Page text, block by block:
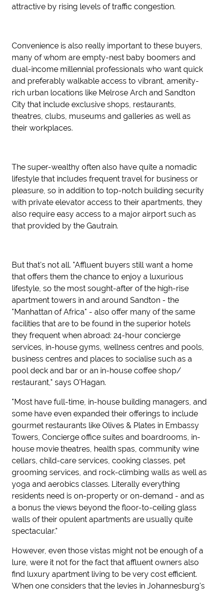
attractive by rising levels of traffic congestion.
Convenience is also really important to these buyers,
many of whom are empty-nest baby boomers and
dual-income millennial professionals who want quick
and preferably walkable access to vibrant, amenity-
rich urban locations like Melrose Arch and Sandton
City that include exclusive shops, restaurants,
theatres, clubs, museums and galleries as well as
their workplaces.
The super-wealthy often also have quite a nomadic
lifestyle that includes frequent travel for business or
pleasure, so in addition to top-notch building security
with private elevator access to their apartments, they
also require easy access to a major airport such as
that provided by the Gautrain.
But that's not all. "Affluent buyers still want a home
that offers them the chance to enjoy a luxurious
lifestyle, so the most sought-after of the high-rise
apartment towers in and around Sandton - the
"Manhattan of Africa" - also offer many of the same
facilities that are to be found in the superior hotels
they frequent when abroad: 24-hour concierge
services, in-house gyms, wellness centres and pools,
business centres and places to socialise such as a
pool deck and bar or an in-house coffee shop/
restaurant," says O'Hagan.
"Most have full-time, in-house building managers, and
some have even expanded their offerings to include
gourmet restaurants like Olives & Plates in Embassy
Towers, Concierge office suites and boardrooms, in-
house movie theatres, health spas, community wine
cellars, child-care services, cooking classes, pet
grooming services, and rock-climbing walls as well as
yoga and aerobics classes. Literally everything
residents need is on-property or on-demand - and as
a bonus the views beyond the floor-to-ceiling glass
walls of their opulent apartments are usually quite
spectacular."
However, even those vistas might not be enough of a
lure, were it not for the fact that affluent owners also
find luxury apartment living to be very cost efficient.
When one considers that the levies in Johannesburg's